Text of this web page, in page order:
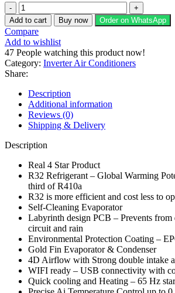
EcoStar
1.5
Ton
Inverter
AC
(Heat
&
Cool)
Emperor/Duke
Series
ES-
18DU
Premium
quantity
Add to cart Buy now Order on WhatsApp
Compare
Add to wishlist
47 People watching this product now!
Category: Inverter Air Conditioners
Share:
Description
Additional information
Reviews (0)
Shipping & Delivery
Description
Real 4 Star Product
R32 Refrigerant – Global Warming
third of R410a
R32 is more efficient and cost less to
Self-Cleaning Evaporator
Labyrinth design PCB – Prevents from
circuit and rain
Environmental Protection Coating –
Gold Fin Evaporator & Condenser
4D Airflow with Strong double intake
WIFI ready – USB connectivity with
Quick cooling and Heating – 65 Hz